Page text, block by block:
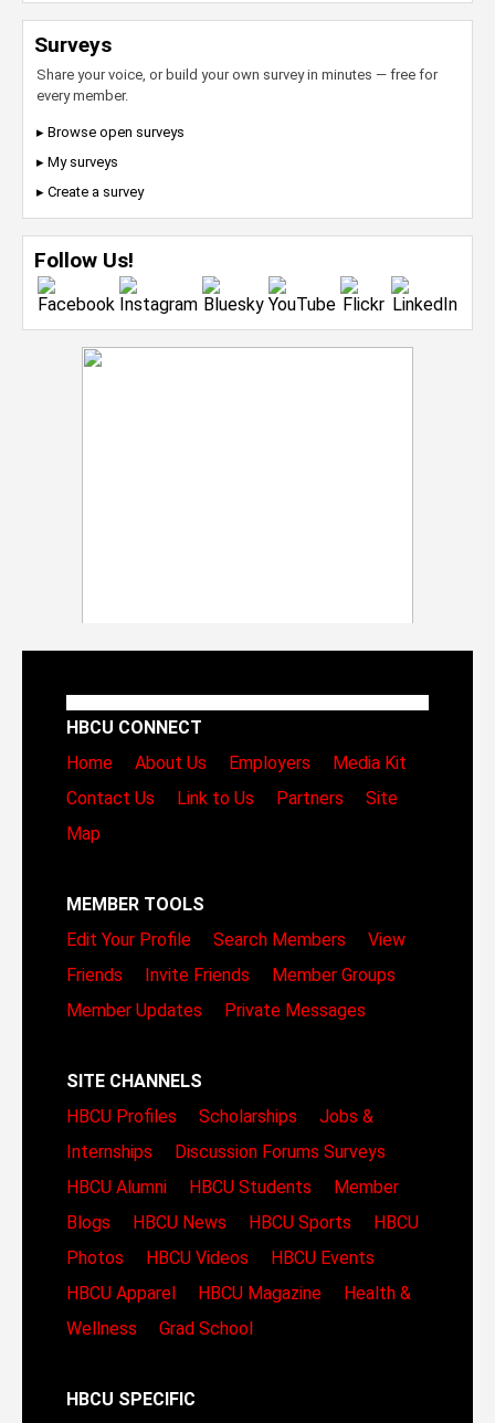
Surveys
Share your voice, or build your own survey in minutes — free for
every member.
▸ Browse open surveys
▸ My surveys
▸ Create a survey
Follow Us!
HBCU CONNECT
Home
About Us Employers
Media Kit
Contact Us
Link to Us Partners
Site
Map
MEMBER TOOLS
Edit Your Profile
Search Members
View
Friends
Invite Friends
Member Groups
Member Updates
Private Messages
SITE CHANNELS
HBCU Profiles
Scholarships
Jobs &
Internships
Discussion Forums Surveys
HBCU Alumni
HBCU Students
Member
Blogs
HBCU News HBCU Sports
HBCU
Photos
HBCU Videos
HBCU Events
HBCU Apparel
HBCU Magazine
Health &
Wellness
Grad School
HBCU SPECIFIC